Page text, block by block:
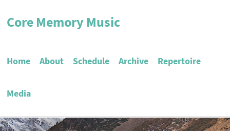
Core Memory Music
Home About Schedule Archive Repertoire
Media